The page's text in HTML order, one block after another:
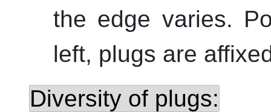
the edge varies.
left, plugs are
Diversity of plugs: